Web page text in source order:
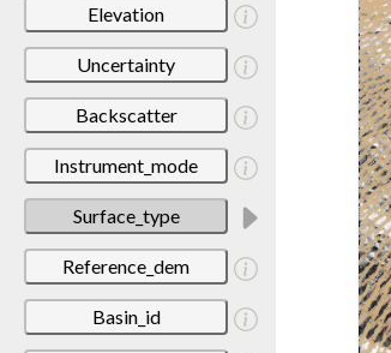
Elevation
Uncertainty
Backscatter
Instrument_mode
Surface_type
Reference_dem
Basin_id